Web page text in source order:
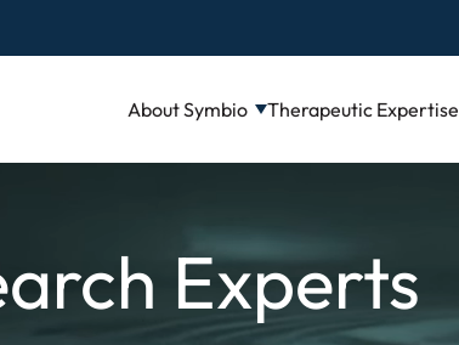
About Symbio Therapeutic Expertise
Experts